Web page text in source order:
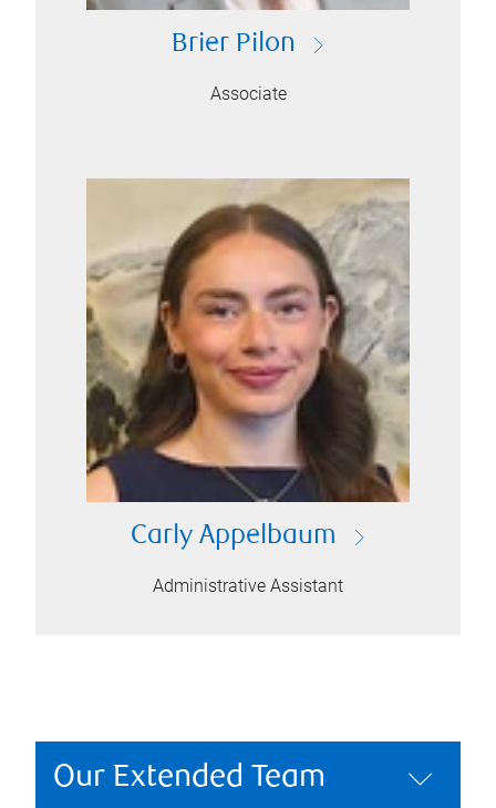
Brier Pilon
Associate
Carly Appelbaum
Administrative Assistant
Our Extended Team